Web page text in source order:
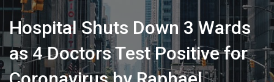
Hospital Shuts Down 3 Wards
as 4 Doctors Test Positive for